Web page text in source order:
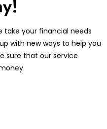
take your financial needs
with new ways to help you
sure that our service